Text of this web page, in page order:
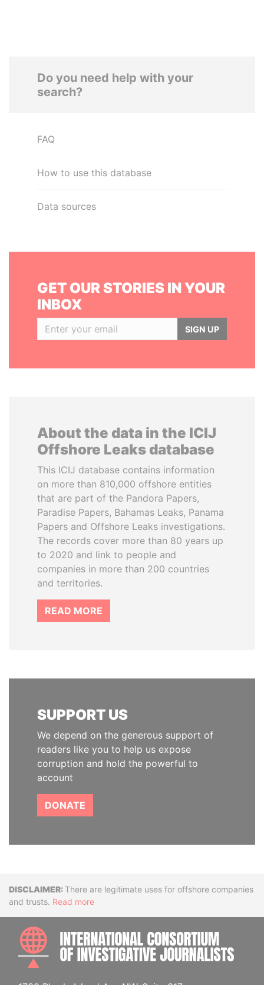
Do you need help with your
search?
FAQ
How to use this database
Data sources
GET OUR STORIES IN YOUR
INBOX
SIGN UP
About the data in the ICIJ
Offshore Leaks database
This ICIJ database contains information
on more than 810,000 offshore entities
that are part of the Pandora Papers,
Paradise Papers, Bahamas Leaks, Panama
Papers and Offshore Leaks investigations.
The records cover more than 80 years up
to 2020 and link to people and
companies in more than 200 countries
and territories.
READ MORE
SUPPORT US
We depend on the generous support of
readers like you to help us expose
corruption and hold the powerful to
account
DONATE
DisclaimerThere are legitimate uses for offshore companies
and trusts. Read more